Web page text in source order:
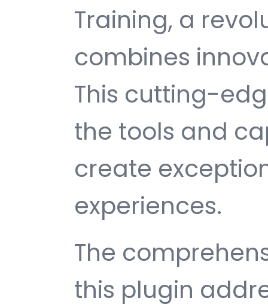
Training, a
combines
This cutting-
the tools and
create
experiences.
The
this plugin